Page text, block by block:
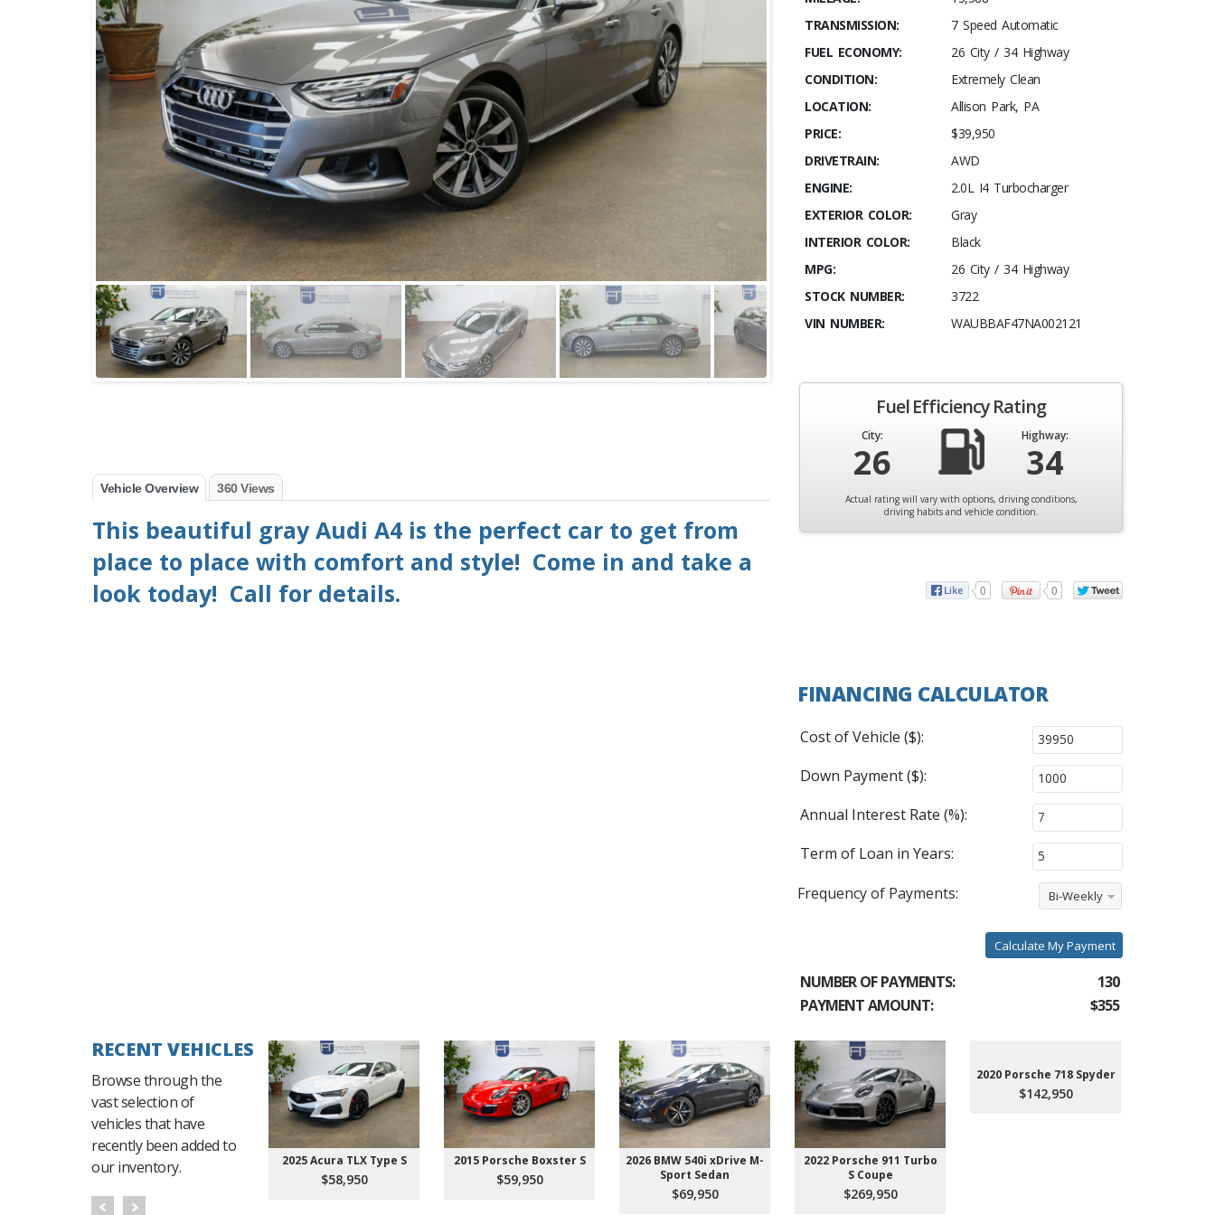
Vehicle Overview 360 Views
This beautiful gray Audi A4 is the perfect car to get from
place to place with comfort and style! Come in and take a
look today! Call for details.
TRANSMISSION:
7 Speed Automatic
FUEL ECONOMY:
26 City / 34 Highway
CONDITION:
Extremely Clean
LOCATION:
Allison Park, PA
PRICE:
$39,950
DRIVETRAIN:
AWD
ENGINE:
2.0L I4 Turbocharger
EXTERIOR COLOR:
Gray
INTERIOR COLOR:
Black
MPG:
26 City / 34 Highway
STOCK NUMBER:
3722
VIN NUMBER:
WAUBBAF47NA002121
Fuel Efficiency Rating
City:
26
Highway:
34
Actual rating will vary with options, driving conditions,
driving habits and vehicle condition.
0 0
FINANCING CALCULATOR
Cost of Vehicle ($):
Down Payment ($):
Annual Interest Rate (%):
Term of Loan in Years:
Frequency of Payments:
Bi-Weekly
Calculate My Payment
NUMBER OF PAYMENTS:
130
PAYMENT AMOUNT:
$355
RECENT VEHICLES
Browse through the
vast selection of
vehicles that have
recently been added to
our inventory.
2025 Acura TLX Type S
$58,950
2015 Porsche Boxster S
$59,950
2026 BMW 540i xDrive M-
Sport Sedan
$69,950
2022 Porsche 911 Turbo
S Coupe
$269,950
2020 Porsche 718 Spyder
$142,950